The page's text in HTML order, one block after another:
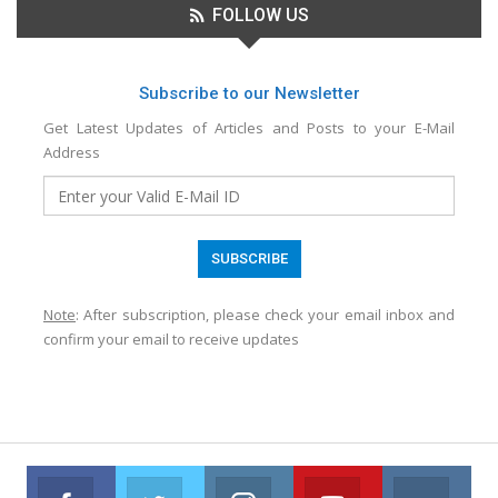
FOLLOW US
Subscribe to our Newsletter
Get Latest Updates of Articles and Posts to your E-Mail
Address
Note: After subscription, please check your email inbox and
confirm your email to receive updates
Facebook Twitter Instagram